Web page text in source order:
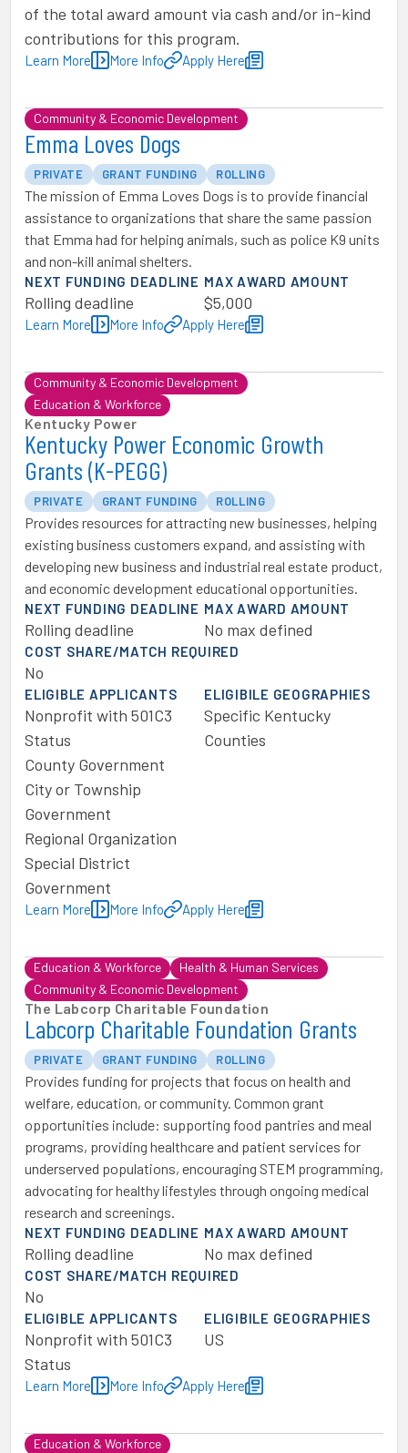
of the total award amount via cash and/or in-kind
contributions for this program.
Learn More More Info Apply Here
Community & Economic Development
Emma Loves Dogs
PRIVATE GRANT FUNDING ROLLING
The mission of Emma Loves Dogs is to provide financial
assistance to organizations that share the same passion
that Emma had for helping animals, such as police K9 units
and non-kill animal shelters.
NEXT FUNDING DEADLINE
Rolling deadline
MAX AWARD AMOUNT
$5,000
Learn More More Info Apply Here
Community & Economic Development
Education & Workforce
Kentucky Power
Kentucky Power Economic Growth
Grants (K-PEGG)
PRIVATE GRANT FUNDING ROLLING
Provides resources for attracting new businesses, helping
existing business customers expand, and assisting with
developing new business and industrial real estate product,
and economic development educational opportunities.
NEXT FUNDING DEADLINE
Rolling deadline
MAX AWARD AMOUNT
No max defined
COST SHARE/MATCH REQUIRED
No
ELIGIBLE APPLICANTS
Nonprofit with 501C3
Status
County Government
City or Township
Government
Regional Organization
Special District
Government
ELIGIBILE GEOGRAPHIES
Specific Kentucky
Counties
Learn More More Info Apply Here
Education & Workforce
Health & Human Services
Community & Economic Development
The Labcorp Charitable Foundation
Labcorp Charitable Foundation Grants
PRIVATE GRANT FUNDING ROLLING
Provides funding for projects that focus on health and
welfare, education, or community. Common grant
opportunities include: supporting food pantries and meal
programs, providing healthcare and patient services for
underserved populations, encouraging STEM programming,
advocating for healthy lifestyles through ongoing medical
research and screenings.
NEXT FUNDING DEADLINE
Rolling deadline
MAX AWARD AMOUNT
No max defined
COST SHARE/MATCH REQUIRED
No
ELIGIBLE APPLICANTS
Nonprofit with 501C3
Status
ELIGIBILE GEOGRAPHIES
US
Learn More More Info Apply Here
Education & Workforce